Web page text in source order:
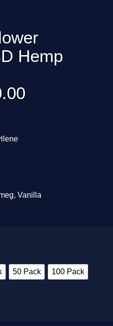
Hemp
Vanilla
50 Pack 100 Pack